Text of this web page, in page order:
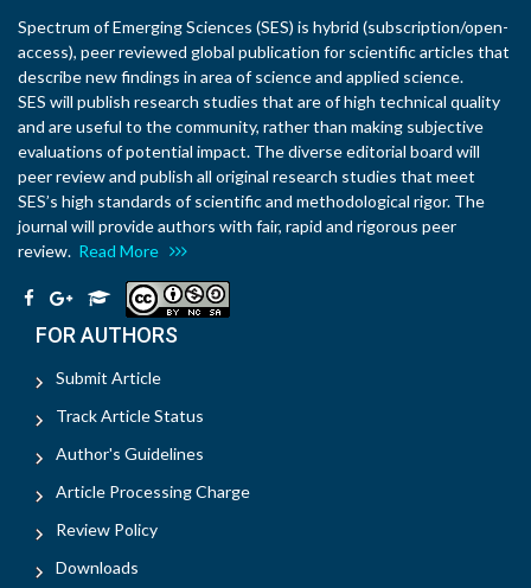
Spectrum of Emerging Sciences (SES) is hybrid (subscription/open-
access), peer reviewed global publication for scientific articles that
describe new findings in area of science and applied science.
SES will publish research studies that are of high technical quality
and are useful to the community, rather than making subjective
evaluations of potential impact. The diverse editorial board will
peer review and publish all original research studies that meet
SES’s high standards of scientific and methodological rigor. The
journal will provide authors with fair, rapid and rigorous peer
review. Read More
FOR AUTHORS
Submit Article
Track Article Status
Author's Guidelines
Article Processing Charge
Review Policy
Downloads